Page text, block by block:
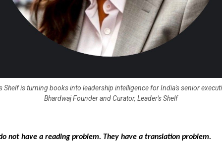
Shelf is turning books into leadership intelligence for India's senior
Bhardwaj Founder and Curator, Leader's Shelf
not have a reading problem. They have a translation problem.